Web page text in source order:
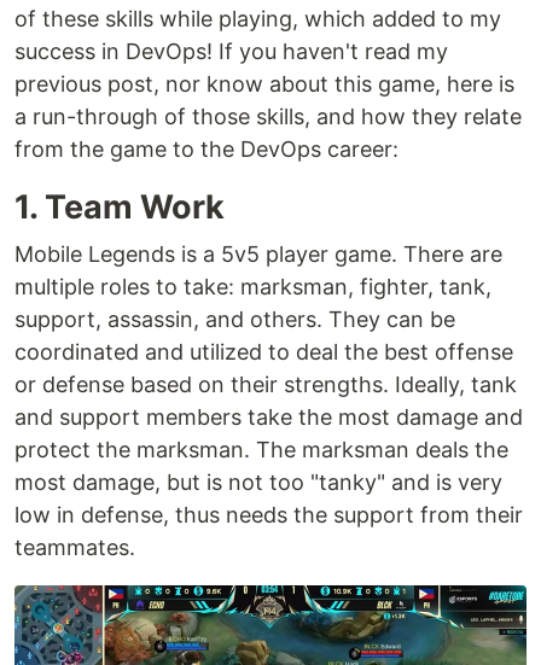
of these skills while playing, which added to my
success in DevOps! If you haven't read my
previous post, nor know about this game, here is
a run-through of those skills, and how they relate
from the game to the DevOps career:
1. Team Work
Mobile Legends is a 5v5 player game. There are
multiple roles to take: marksman, fighter, tank,
support, assassin, and others. They can be
coordinated and utilized to deal the best offense
or defense based on their strengths. Ideally, tank
and support members take the most damage and
protect the marksman. The marksman deals the
most damage, but is not too "tanky" and is very
low in defense, thus needs the support from their
teammates.